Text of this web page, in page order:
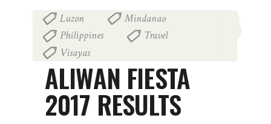
Luzon Mindanao
Philippines Travel
Visayas
April 24, 2017
ALIWAN FIESTA
2017 RESULTS